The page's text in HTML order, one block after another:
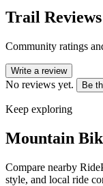
Trail Reviews
Community ratings
Write a review
No reviews yet. Be
Keep exploring
Mountain
Compare nearby
style, and local ride